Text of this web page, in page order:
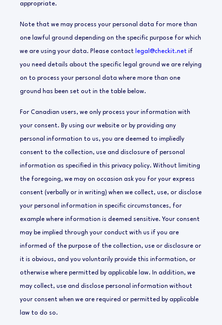
appropriate.
Note that we may process your personal data for more than
one lawful ground depending on the specific purpose for which
we are using your data. Please contact legal@checkit.net if
you need details about the specific legal ground we are relying
on to process your personal data where more than one
ground has been set out in the table below.
For Canadian users, we only process your information with
your consent. By using our website or by providing any
personal information to us, you are deemed to impliedly
consent to the collection, use and disclosure of personal
information as specified in this privacy policy. Without limiting
the foregoing, we may on occasion ask you for your express
consent (verbally or in writing) when we collect, use, or disclose
your personal information in specific circumstances, for
example where information is deemed sensitive. Your consent
may be implied through your conduct with us if you are
informed of the purpose of the collection, use or disclosure or
it is obvious, and you voluntarily provide this information, or
otherwise where permitted by applicable law. In addition, we
may collect, use and disclose personal information without
your consent when we are required or permitted by applicable
law to do so.